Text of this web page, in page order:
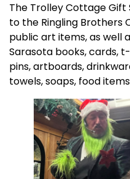
The Trolley Cottage
to the Ringling Brothers
public art items, as well
Sarasota books, cards,
pins, artboards,
towels, soaps, food